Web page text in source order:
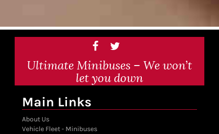
Ultimate Minibuses – We won’t
let you down
Main Links
About Us
Vehicle Fleet - Minibuses